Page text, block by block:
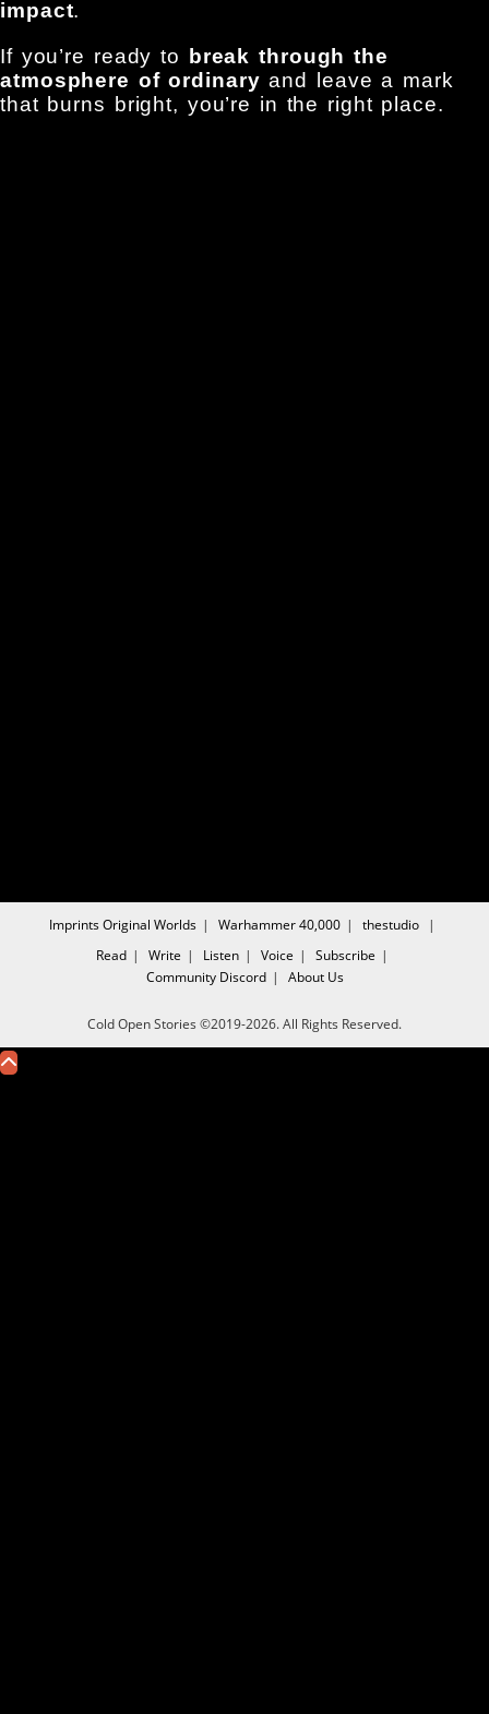
impact.
If you’re ready to
break through the
atmosphere of ordinary and leave a mark
that burns bright, you’re in the right place.
Imprints Original Worlds Warhammer 40,000
thestudio
Read
Write Listen Voice
Subscribe
Community Discord About Us
Cold Open Stories ©2019-2026. All Rights Reserved.